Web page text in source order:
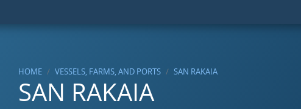
HOME VESSELS, FARMS, AND PORTS SAN RAKAIA
SAN RAKAIA